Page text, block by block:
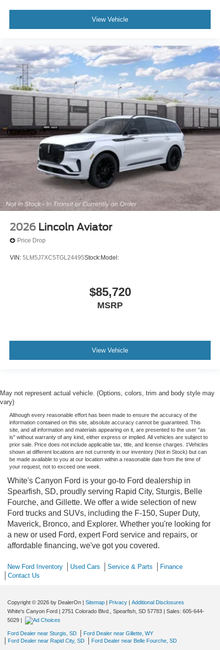
View Vehicle
2026 Lincoln Aviator
Price Drop
VIN: 5LM5J7XC5TGL24495Stock:Model:
$85,720
MSRP
View Vehicle
May not represent actual vehicle. (Options, colors, trim and body style may
vary)
Although every reasonable effort has been made to ensure the accuracy of the
information contained on this site, absolute accuracy cannot be guaranteed. This
site, and all information and materials appearing on it, are presented to the user "as
is" without warranty of any kind, either express or implied. All vehicles are subject to
prior sale. Price does not include applicable tax, title, and license charges. ‡Vehicles
shown at different locations are not currently in our inventory (Not in Stock) but can
be made available to you at our location within a reasonable date from the time of
your request, not to exceed one week.
White's Canyon Ford is your go-to Ford dealership in
Spearfish, SD, proudly serving Rapid City, Sturgis, Belle
Fourche, and Gillette. We offer a wide selection of new
Ford trucks and SUVs, including the F-150, Super Duty,
Maverick, Bronco, and Explorer. Whether you're looking for
a new or used Ford, expert Ford service and repairs, or
affordable financing, we've got you covered.
New Ford Inventory Used Cars Service & Parts
Finance
Contact Us
Copyright © 2026 by DealerOn | Sitemap | Privacy | Additional Disclosures
White's Canyon Ford | 2751 Colorado Blvd., Spearfish, SD 57783 | Sales: 605-644-
5029 |
Ford Dealer near Sturgis, SD
Ford Dealer near Gillette, WY
Ford Dealer near Rapid City, SD
Ford Dealer near Belle Fourche, SD